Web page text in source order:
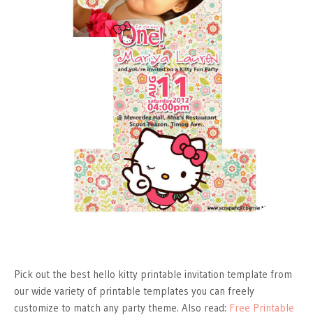
Pick out the best hello kitty printable invitation template from
our wide variety of printable templates you can freely
customize to match any party theme. Also read: Free Printable